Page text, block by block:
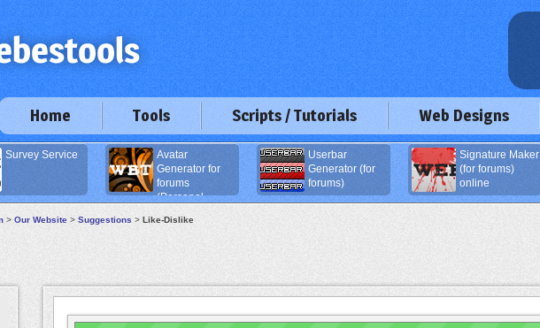
Home Tools Scripts / Tutorials Web Designs
Survey Service
Avatar
Generator for
forums
(Personal
Userbar
Generator (for
forums)
Signature Maker
(for forums)
online
> Our Website> Suggestions > Like-Dislike